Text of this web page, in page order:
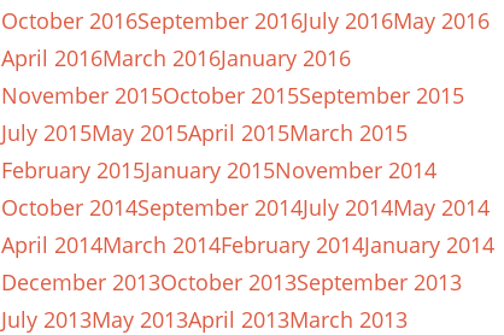
October 2016September 2016July 2016May 2016
April 2016March 2016January 2016
November 2015October 2015September 2015
July 2015May 2015April 2015March 2015
February 2015January 2015November 2014
October 2014September 2014July 2014May 2014
April 2014March 2014February 2014January 2014
December 2013October 2013September 2013
July 2013May 2013April 2013March 2013